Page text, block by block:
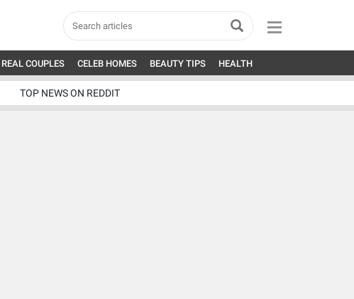
REAL COUPLES CELEB HOMES BEAUTY TIPS HEALTH
TOP NEWS ON REDDIT